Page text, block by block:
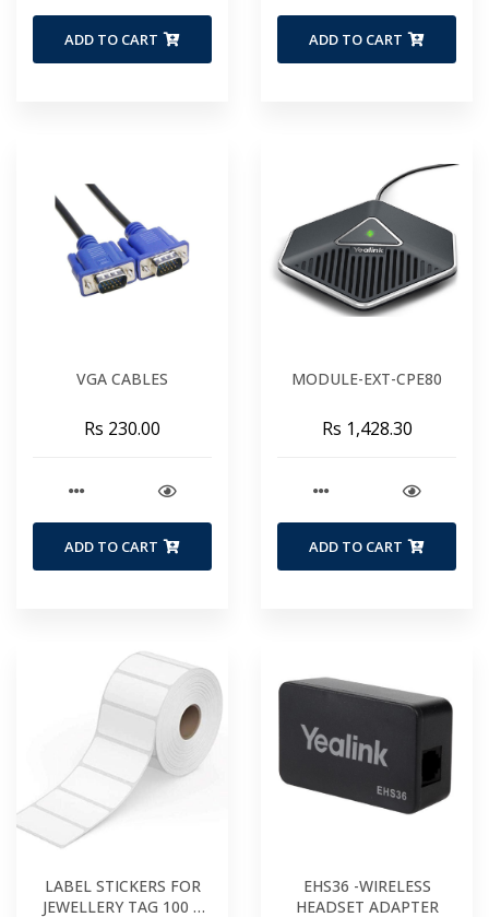
ADD TO CART ADD TO CART
VGA CABLES
Rs 230.00
ADD TO CART
MODULE-EXT-CPE80
Rs 1,428.30
ADD TO CART
LABEL STICKERS FOR
JEWELLERY TAG 100 X
EHS36 -WIRELESS
HEADSET ADAPTER